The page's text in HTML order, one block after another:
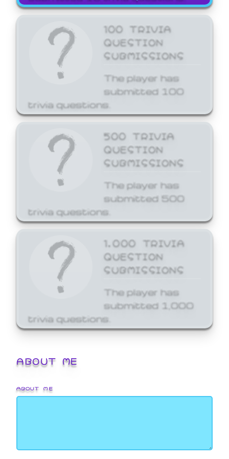
100 TRIVIA
QUESTION
SUBMISSIONS
The player has
submitted 100
trivia questions.
500 TRIVIA
QUESTION
SUBMISSIONS
The player has
submitted 500
trivia questions.
1,000 TRIVIA
QUESTION
SUBMISSIONS
The player has
submitted 1,000
trivia questions.
ABOUT ME
ABOUT ME